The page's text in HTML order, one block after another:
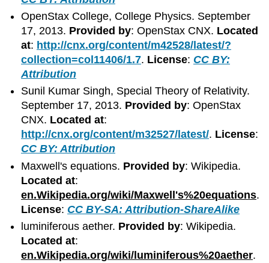
OpenStax College, College Physics. September
17, 2013. Provided by: OpenStax CNX. Located
at: http://cnx.org/content/m42528/latest/?
collection=col11406/1.7. License: CC BY:
Attribution
Sunil Kumar Singh, Special Theory of Relativity.
September 17, 2013. Provided by: OpenStax
CNX. Located at:
http://cnx.org/content/m32527/latest/. License:
CC BY: Attribution
Maxwell's equations. Provided by: Wikipedia.
Located at:
en.Wikipedia.org/wiki/Maxwell's%20equations.
License: CC BY-SA: Attribution-ShareAlike
luminiferous aether. Provided by: Wikipedia.
Located at:
en.Wikipedia.org/wiki/luminiferous%20aether.